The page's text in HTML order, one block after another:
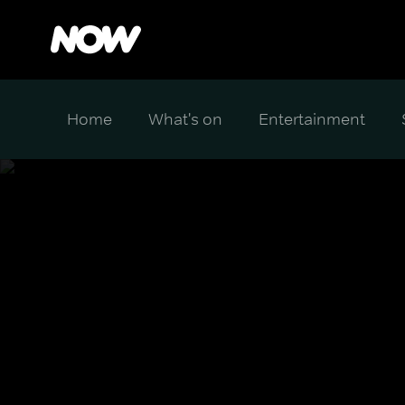
Home What's on Entertainment